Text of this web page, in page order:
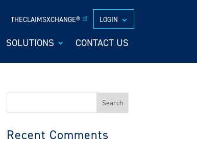
THECLAIMSXCHANGE® LOGIN
SOLUTIONS CONTACT US
Recent Comments